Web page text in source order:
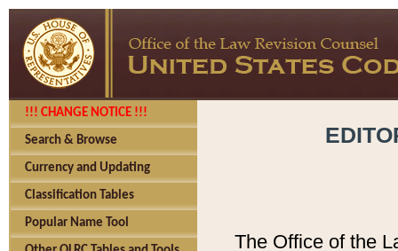
!!! CHANGE NOTICE !!!
Search & Browse
Currency and Updating
Classification Tables
Popular Name Tool
The Office of the